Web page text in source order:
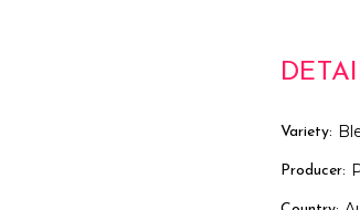
Variety:
Producer: